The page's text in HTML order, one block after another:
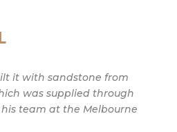
it with sandstone from
was supplied through
team at the Melbourne